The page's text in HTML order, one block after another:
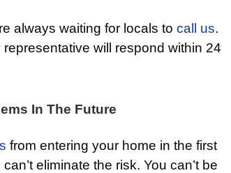
always waiting for locals to call us.
will respond within 24
In The Future
from entering your home in the first
eliminate the risk. You can’t be